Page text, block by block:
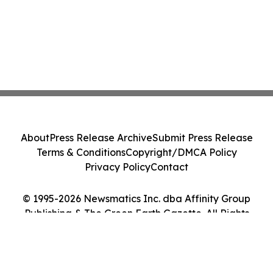
© 1995-2026 Newsmatics Inc. dba Affinity Group
Publishing & The Green Earth Gazette. All Rights
AboutPress Release ArchiveSubmit Press Release
Terms & ConditionsCopyright/DMCA Policy
Privacy PolicyContact